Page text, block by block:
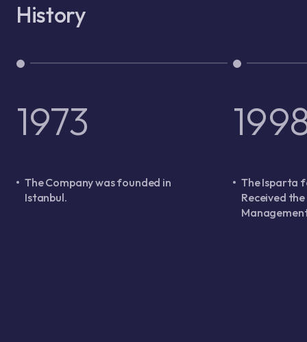
History
1973
The Company was founded in
Istanbul.
The Isparta
Received